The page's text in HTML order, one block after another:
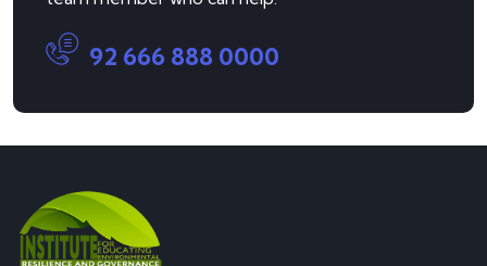
92 666 888 0000